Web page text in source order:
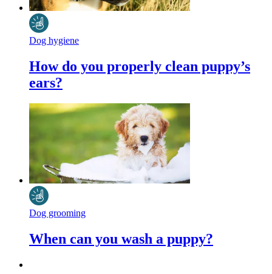
Dog hygiene
How do you properly clean puppy’s
ears?
Dog grooming
When can you wash a puppy?